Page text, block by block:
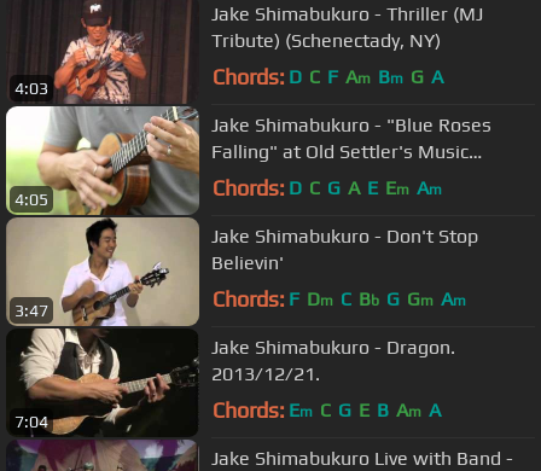
4:03
Jake Shimabukuro - Thriller (MJ
Tribute) (Schenectady, NY)
Chords: D C F Am Bm G A
4:05
Jake Shimabukuro - "Blue Roses
Falling" at Old Settler's Music
Festival 2015
Chords: D C G A E Em Am
3:47
Jake Shimabukuro - Don't Stop
Believin'
Chords: F Dm C Bb G Gm Am
7:04
Jake Shimabukuro - Dragon.
2013/12/21.
Chords: Em C G E B Am A
Jake Shimabukuro Live with Band -